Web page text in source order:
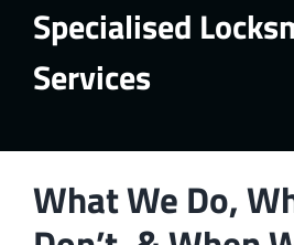
Specialised
Services
What We Do,